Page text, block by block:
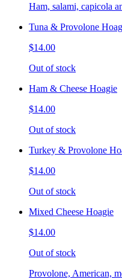
Ham, salami, capicola
Tuna & Provolone
$14.00
Out of stock
Ham & Cheese Hoagie
$14.00
Out of stock
Turkey & Provolone
$14.00
Out of stock
Mixed Cheese Hoagie
$14.00
Out of stock
Provolone, American,